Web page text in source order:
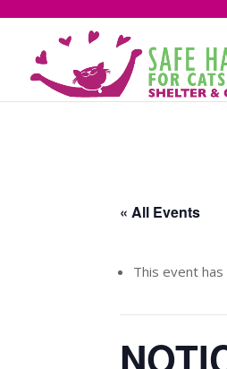
« All Events
This event has